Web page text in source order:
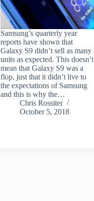
Samsung’s quarterly year
reports have shown that
Galaxy S9 didn’t sell as many
units as expected. This doesn’t
mean that Galaxy S9 was a
flop, just that it didn’t live to
the expectations of Samsung
and this is why the…
Chris Rossiter
October 5, 2018